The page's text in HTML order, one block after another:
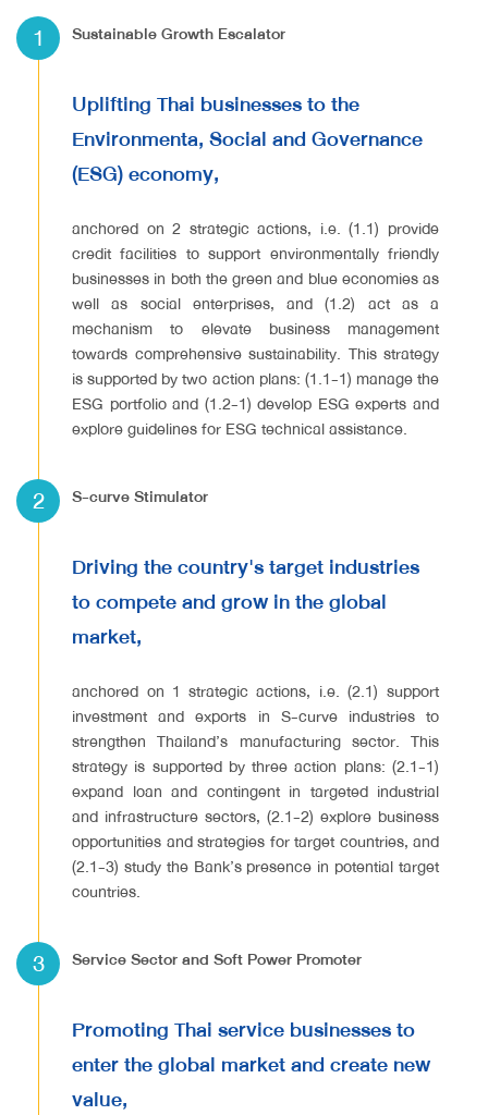
Sustainable Growth Escalator
1
Uplifting Thai businesses to the
Environmenta, Social and Governance
(ESG) economy,
anchored on 2 strategic actions, i.e. (1.1) provide
credit facilities to support environmentally friendly
businesses in both the green and blue economies as
well as social enterprises, and (1.2) act as a
mechanism to elevate business management
towards comprehensive sustainability. This strategy
is supported by two action plans: (1.1-1) manage the
ESG portfolio and (1.2-1) develop ESG experts and
explore guidelines for ESG technical assistance.
S-curve Stimulator
2
Driving the country's target industries
to compete and grow in the global
market,
anchored on 1 strategic actions, i.e. (2.1) support
investment and exports in S-curve industries to
strengthen Thailand’s manufacturing sector. This
strategy is supported by three action plans: (2.1-1)
expand loan and contingent in targeted industrial
and infrastructure sectors, (2.1-2) explore business
opportunities and strategies for target countries, and
(2.1-3) study the Bank’s presence in potential target
countries.
Service Sector and Soft Power Promoter
3
Promoting Thai service businesses to
enter the global market and create new
value,